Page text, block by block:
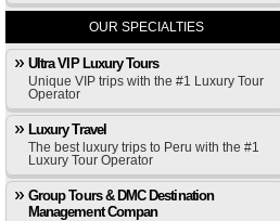
OUR SPECIALTIES
Ultra VIP Luxury Tours
Unique VIP trips with the #1 Luxury Tour
Operator
Luxury Travel
The best luxury trips to Peru with the #1
Luxury Tour Operator
Group Tours & DMC Destination
Management Compan